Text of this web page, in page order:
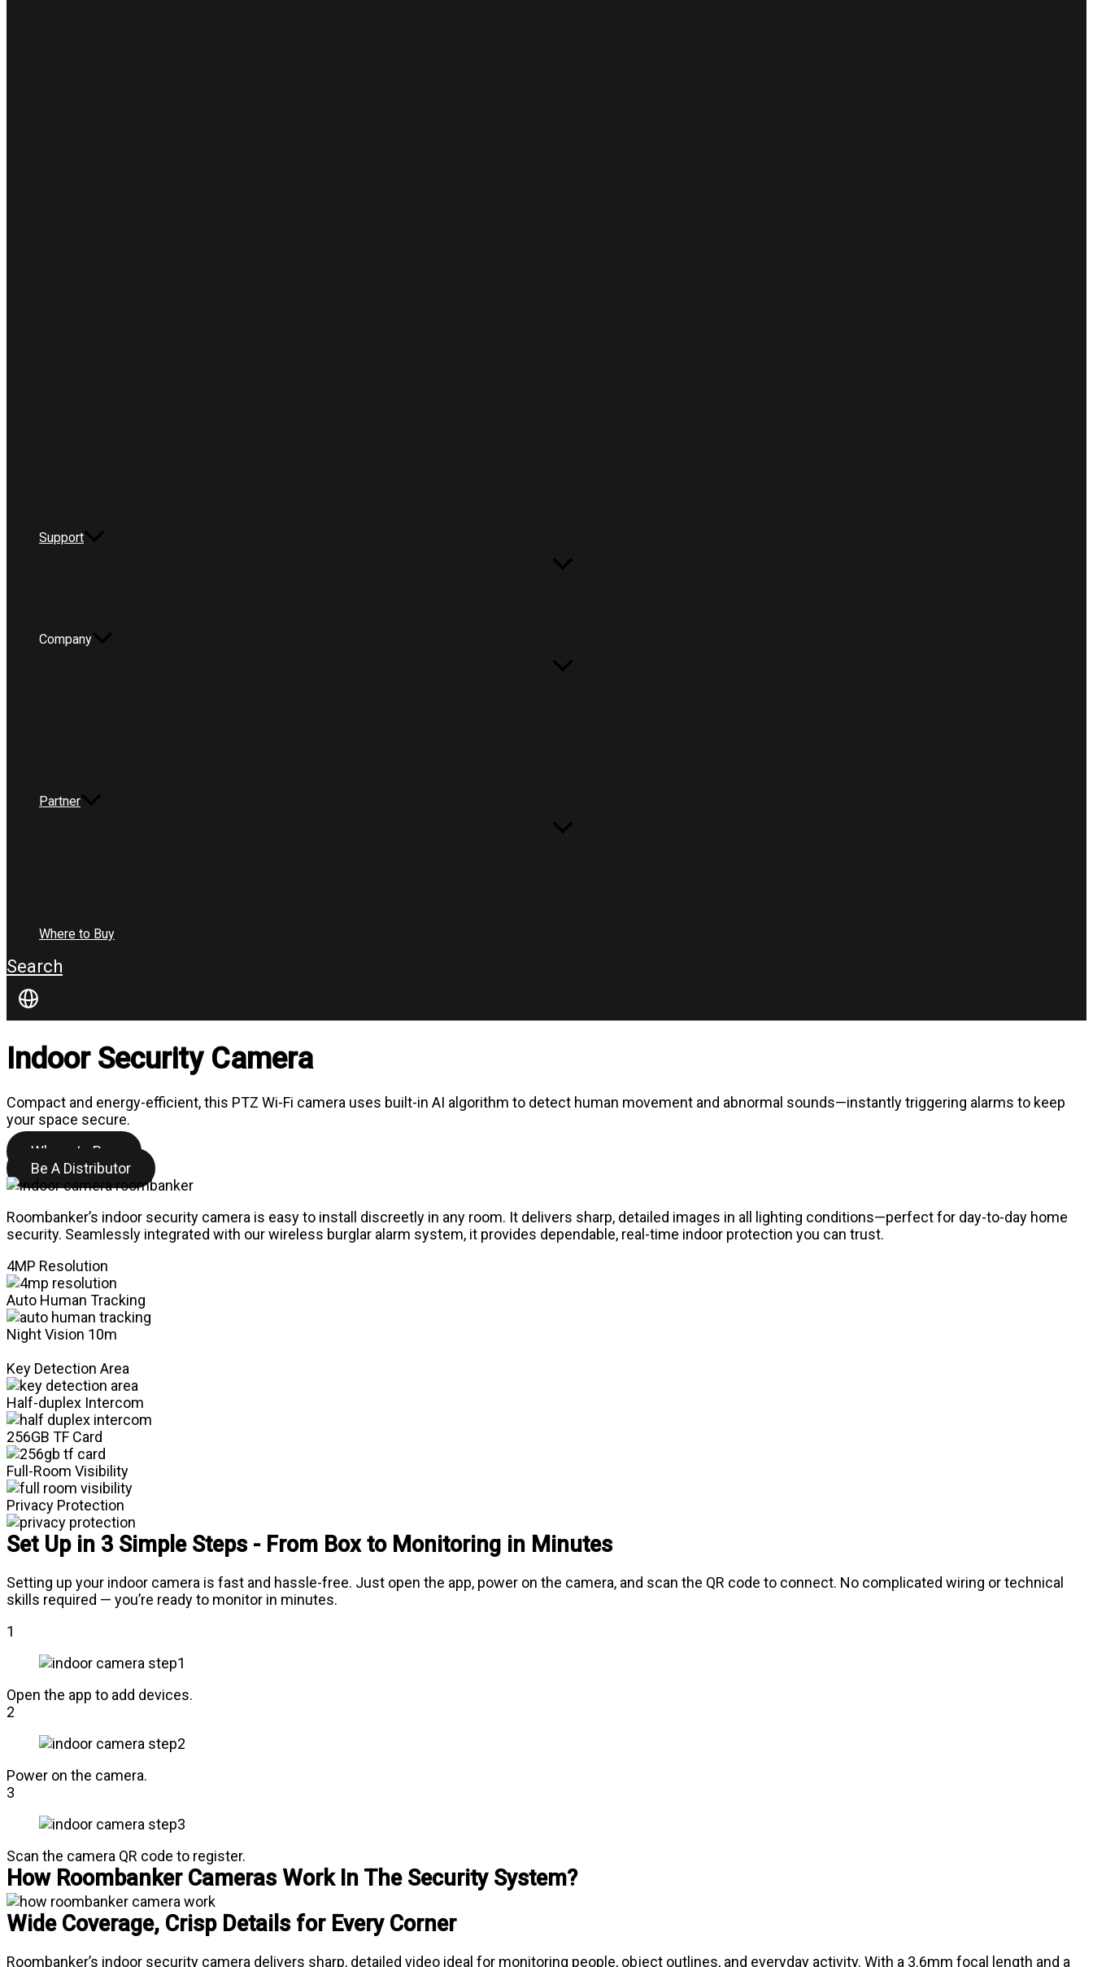
Support
Company
Partner
Where to Buy
Search
Indoor Security Camera
Compact and energy-efficient, this PTZ Wi-Fi camera uses built-in AI algorithm to detect human movement and abnormal sounds—instantly triggering alarms to keep
your space secure.
Where to Buy
Be A Distributor
Roombanker’s indoor security camera is easy to install discreetly in any room. It delivers sharp, detailed images in all lighting conditions—perfect for day-to-day home
security. Seamlessly integrated with our wireless burglar alarm system, it provides dependable, real-time indoor protection you can trust.
4MP Resolution
Auto Human Tracking
Night Vision 10m
Key Detection Area
Half-duplex Intercom
256GB TF Card
Full-Room Visibility
Privacy Protection
Set Up in 3 Simple Steps - From Box to Monitoring in Minutes
Setting up your indoor camera is fast and hassle-free. Just open the app, power on the camera, and scan the QR code to connect. No complicated wiring or technical
skills required — you’re ready to monitor in minutes.
1
Open the app to add devices.
2
Power on the camera.
3
Scan the camera QR code to register.
How Roombanker Cameras Work In The Security System?
Wide Coverage, Crisp Details for Every Corner
Roombanker’s indoor security camera delivers sharp, detailed video ideal for monitoring people, object outlines, and everyday activity. With a 3.6mm focal length and a